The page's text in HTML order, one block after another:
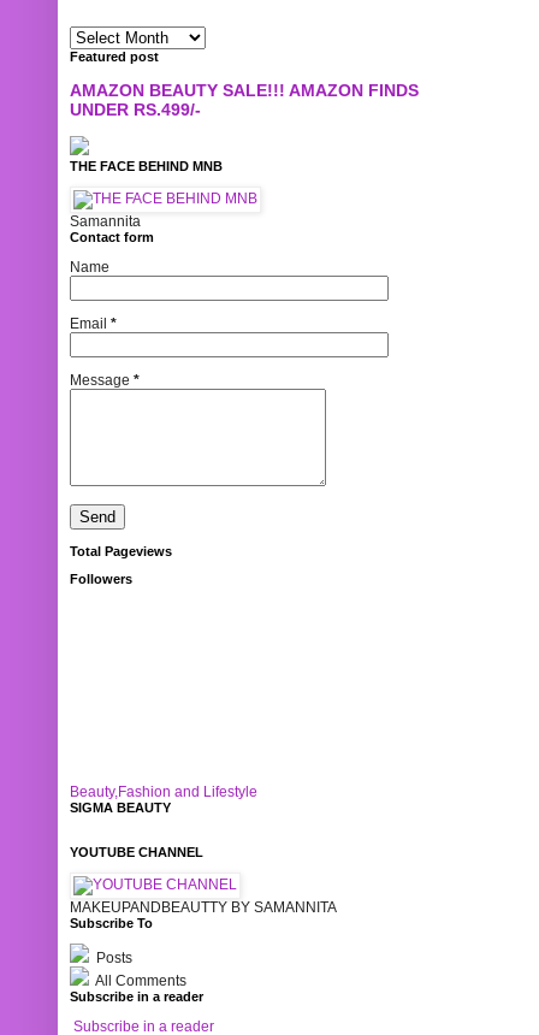
Featured post
AMAZON BEAUTY SALE!!! AMAZON FINDS
UNDER RS.499/-
THE FACE BEHIND MNB
Samannita
Contact form
Name
Email *
Message *
Total Pageviews
Followers
Beauty,Fashion and Lifestyle
SIGMA BEAUTY
YOUTUBE CHANNEL
MAKEUPANDBEAUTTY BY SAMANNITA
Subscribe To
Posts
All Comments
Subscribe in a reader
Subscribe in a reader